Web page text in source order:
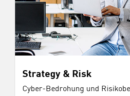
Strategy & Risk
Cyber-Bedrohung und